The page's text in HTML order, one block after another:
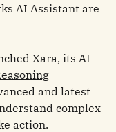
AI Assistant are
Xara, its AI
and latest
complex
action.